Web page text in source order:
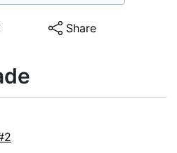
Share